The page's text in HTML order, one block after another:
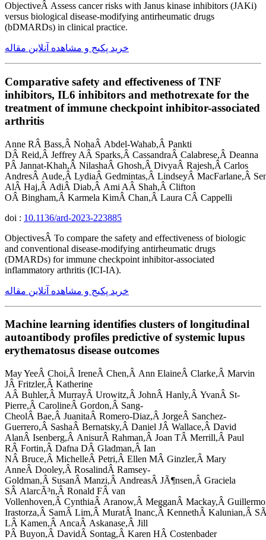
ObjectiveÂ Assess cancer risks with Janus kinase inhibitors (JAKi)
versus biological disease-modifying antirheumatic drugs
(bDMARDs) in clinical practice.
خرید پکیج و مشاهده آنلاین مقاله
Comparative safety and effectiveness of TNF
inhibitors, IL6 inhibitors and methotrexate for the
treatment of immune checkpoint inhibitor-associated
arthritis
Anne RÂ Bass,Â NohaÂ Abdel-Wahab,Â Pankti
DÂ Reid,Â Jeffrey AÂ Sparks,Â CassandraÂ Calabrese,Â Deanna
PÂ Jannat-Khah,Â NilashaÂ Ghosh,Â DivyaÂ Rajesh,Â Carlos
AndresÂ Aude,Â LydiaÂ Gedmintas,Â LindseyÂ MacFarlane,Â
AlÂ Haj,Â AdiÂ Diab,Â Ami AÂ Shah,Â Clifton
OÂ Bingham,Â Karmela KimÂ Chan,Â Laura CÂ Cappelli
doi : 10.1136/ard-2023-223885
ObjectivesÂ To compare the safety and effectiveness of biologic
and conventional disease-modifying antirheumatic drugs
(DMARDs) for immune checkpoint inhibitor-associated
inflammatory arthritis (ICI-IA).
خرید پکیج و مشاهده آنلاین مقاله
Machine learning identifies clusters of longitudinal
autoantibody profiles predictive of systemic lupus
erythematosus disease outcomes
May YeeÂ Choi,Â IreneÂ Chen,Â Ann ElaineÂ Clarke,Â Marvin
JÂ Fritzler,Â Katherine
AÂ Buhler,Â MurrayÂ Urowitz,Â JohnÂ Hanly,Â YvanÂ St-
Pierre,Â CarolineÂ Gordon,Â Sang-
CheolÂ Bae,Â JuanitaÂ Romero-Diaz,Â JorgeÂ Sanchez-
Guerrero,Â SashaÂ Bernatsky,Â Daniel JÂ Wallace,Â David
AlanÂ Isenberg,Â AnisurÂ Rahman,Â Joan TÂ Merrill,Â Paul
RÂ Fortin,Â Dafna DÂ Gladman,Â Ian
NÂ Bruce,Â MichelleÂ Petri,Â Ellen MÂ Ginzler,Â Mary
AnneÂ Dooley,Â RosalindÂ Ramsey-
Goldman,Â SusanÂ Manzi,Â AndreasÂ JÃ¶nsen,Â Graciela
SÂ AlarcÃ³n,Â Ronald FÂ van
Vollenhoven,Â CynthiaÂ Aranow,Â MegganÂ Mackay,Â
Irastorza,Â SamÂ Lim,Â MuratÂ Inanc,Â KennethÂ Kalunian,Â
LÂ Kamen,Â AncaÂ Askanase,Â Jill
PÂ Buyon,Â DavidÂ Sontag,Â Karen HÂ Costenbader